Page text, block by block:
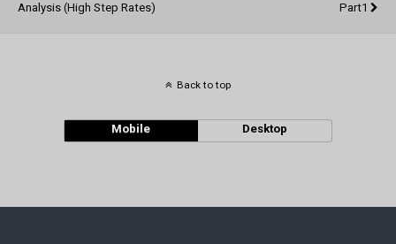
Analysis (high Step Rates)
Part1
Back to top
Mobile Desktop